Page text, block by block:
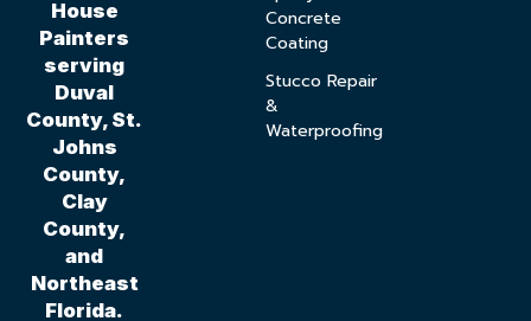
House
Painters
serving
Duval
County, St.
Johns
County,
Clay
County,
and
Northeast
Florida.
Concrete
Coating
Stucco Repair
&
Waterproofing